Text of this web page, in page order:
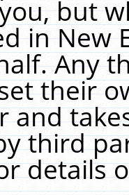
but
in New
Any
their
and
third
details